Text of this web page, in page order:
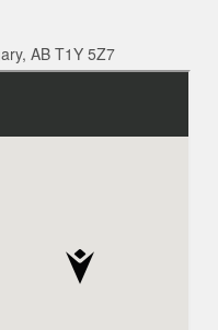
AB T1Y 5Z7